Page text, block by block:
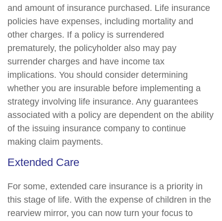
and amount of insurance purchased. Life insurance
policies have expenses, including mortality and
other charges. If a policy is surrendered
prematurely, the policyholder also may pay
surrender charges and have income tax
implications. You should consider determining
whether you are insurable before implementing a
strategy involving life insurance. Any guarantees
associated with a policy are dependent on the ability
of the issuing insurance company to continue
making claim payments.
Extended Care
For some, extended care insurance is a priority in
this stage of life. With the expense of children in the
rearview mirror, you can now turn your focus to